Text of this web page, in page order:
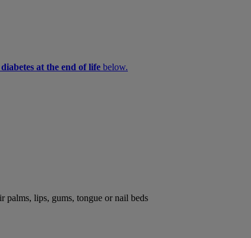
at the end of life below.
palms, lips, gums, tongue or nail beds